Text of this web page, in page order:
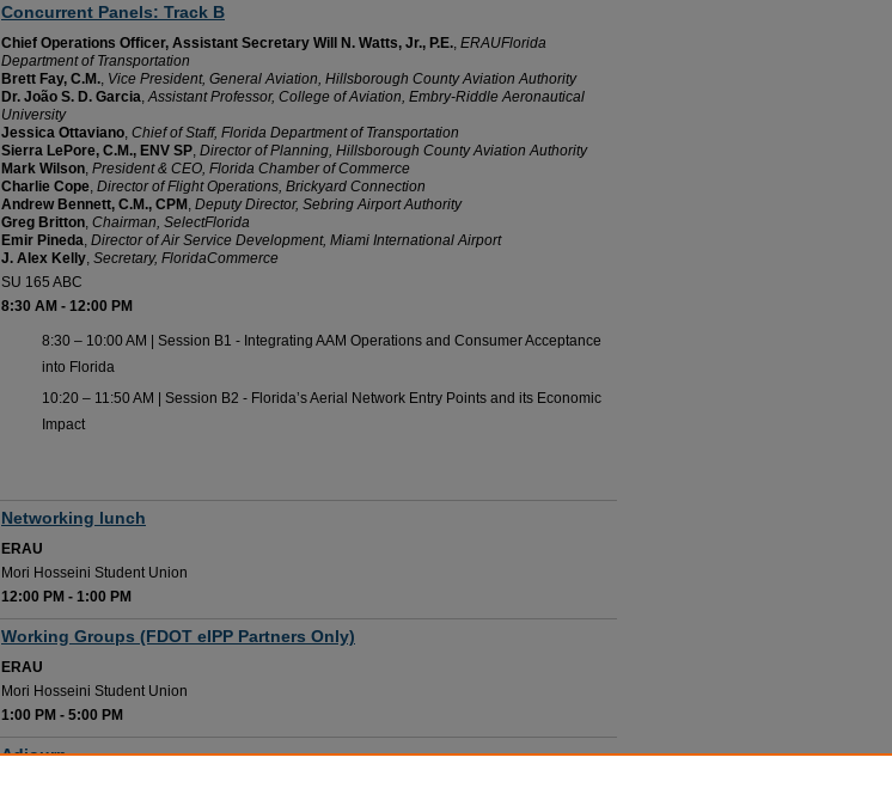
Concurrent Panels: Track B
Chief Operations Officer, Assistant Secretary Will N. Watts, Jr., P.E., ERAUFlorida
Department of Transportation
Brett Fay, C.M., Vice President, General Aviation, Hillsborough County Aviation Authority
Dr. João S. D. Garcia,Assistant Professor, College of Aviation, Embry-Riddle Aeronautical
University​
Jessica Ottaviano, Chief of Staff, Florida Department of Transportation
Sierra LePore, C.M., ENV SP, Director of Planning, Hillsborough County Aviation Authority
Mark Wilson, President & CEO, Florida Chamber of Commerce
Charlie Cope, Director of Flight Operations, Brickyard Connection
Andrew Bennett, C.M., CPM , Deputy Director, Sebring Airport Authority
Greg Britton, Chairman, SelectFlorida
Emir Pineda, Director of Air Service Development, Miami International Airport
J. Alex Kelly, Secretary, FloridaCommerce
SU 165 ABC
8:30 AM - 12:00 PM
8:30 – 10:00 AM | Session B1 - Integrating AAM Operations and Consumer Acceptance
into Florida
10:20 – 11:50 AM | Session B2 - Florida’s Aerial Network Entry Points and its Economic
Impact
Networking lunch
ERAU
Mori Hosseini Student Union
12:00 PM - 1:00 PM
Working Groups (FDOT eIPP Partners Only)
ERAU
Mori Hosseini Student Union
1:00 PM - 5:00 PM
Adjourn